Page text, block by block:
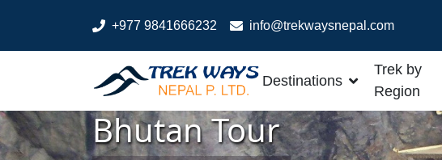
+977 9841666232 info@trekwaysnepal.com
Destinations
Trek by
Region
Bhutan Tour